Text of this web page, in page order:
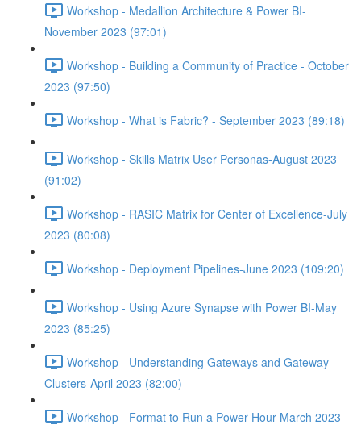
Workshop - Medallion Architecture & Power BI-
November 2023 (97:01)
Workshop - Building a Community of Practice - October
2023 (97:50)
Workshop - What is Fabric? - September 2023 (89:18)
Workshop - Skills Matrix User Personas-August 2023
(91:02)
Workshop - RASIC Matrix for Center of Excellence-July
2023 (80:08)
Workshop - Deployment Pipelines-June 2023 (109:20)
Workshop - Using Azure Synapse with Power BI-May
2023 (85:25)
Workshop - Understanding Gateways and Gateway
Clusters-April 2023 (82:00)
Workshop - Format to Run a Power Hour-March 2023